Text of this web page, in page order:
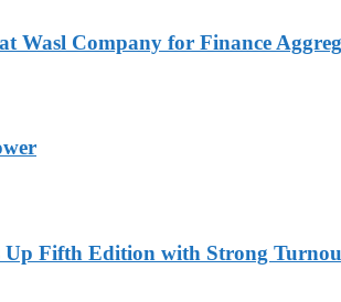
Wasl Company for Finance
Fifth Edition with Strong